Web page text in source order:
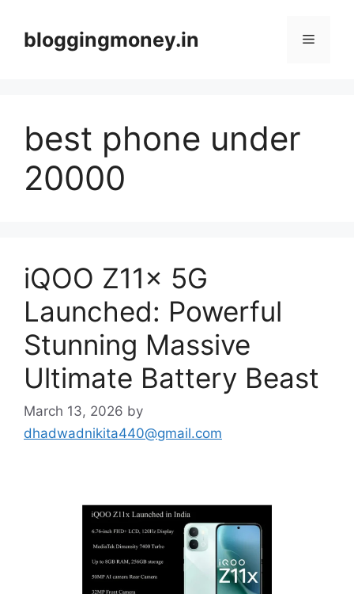
contentbloggingmoney.in Menu
best phone under
20000
iQOO Z11x 5G
Launched: Powerful
Stunning Massive
Ultimate Battery Beast
March 13, 2026 by
dhadwadnikita440@gmail.com